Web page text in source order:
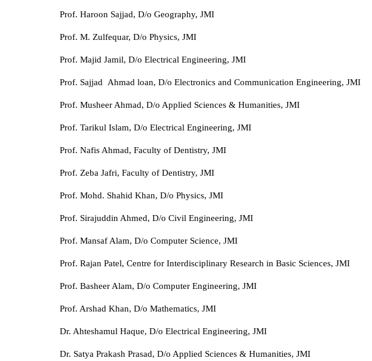
Prof. Haroon Sajjad, D/o Geography, JMI
Prof. M. Zulfequar, D/o Physics, JMI
Prof. Majid Jamil, D/o Electrical Engineering, JMI
Prof. Sajjad Ahmad loan, D/o Electronics and Communication Engineering, JMI
Prof. Musheer Ahmad, D/o Applied Sciences & Humanities, JMI
Prof. Tarikul Islam, D/o Electrical Engineering, JMI
Prof. Nafis Ahmad, Faculty of Dentistry, JMI
Prof. Zeba Jafri, Faculty of Dentistry, JMI
Prof. Mohd. Shahid Khan, D/o Physics, JMI
Prof. Sirajuddin Ahmed, D/o Civil Engineering, JMI
Prof. Mansaf Alam, D/o Computer Science, JMI
Prof. Rajan Patel, Centre for Interdisciplinary Research in Basic Sciences, JMI
Prof. Basheer Alam, D/o Computer Engineering, JMI
Prof. Arshad Khan, D/o Mathematics, JMI
Dr. Ahteshamul Haque, D/o Electrical Engineering, JMI
Dr. Satya Prakash Prasad, D/o Applied Sciences & Humanities, JMI